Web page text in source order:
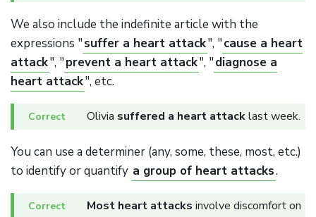
We also include the indefinite article with the
expressions "suffer a heart attack", "cause a heart
attack", "prevent a heart attack", "diagnose a
heart attack", etc.
Olivia suffered a heart attacklast week.
You can use a determiner (any, some, these, most, etc.)
to identify or quantify a group of heart attacks.
Most heart attacks involve discomfort on